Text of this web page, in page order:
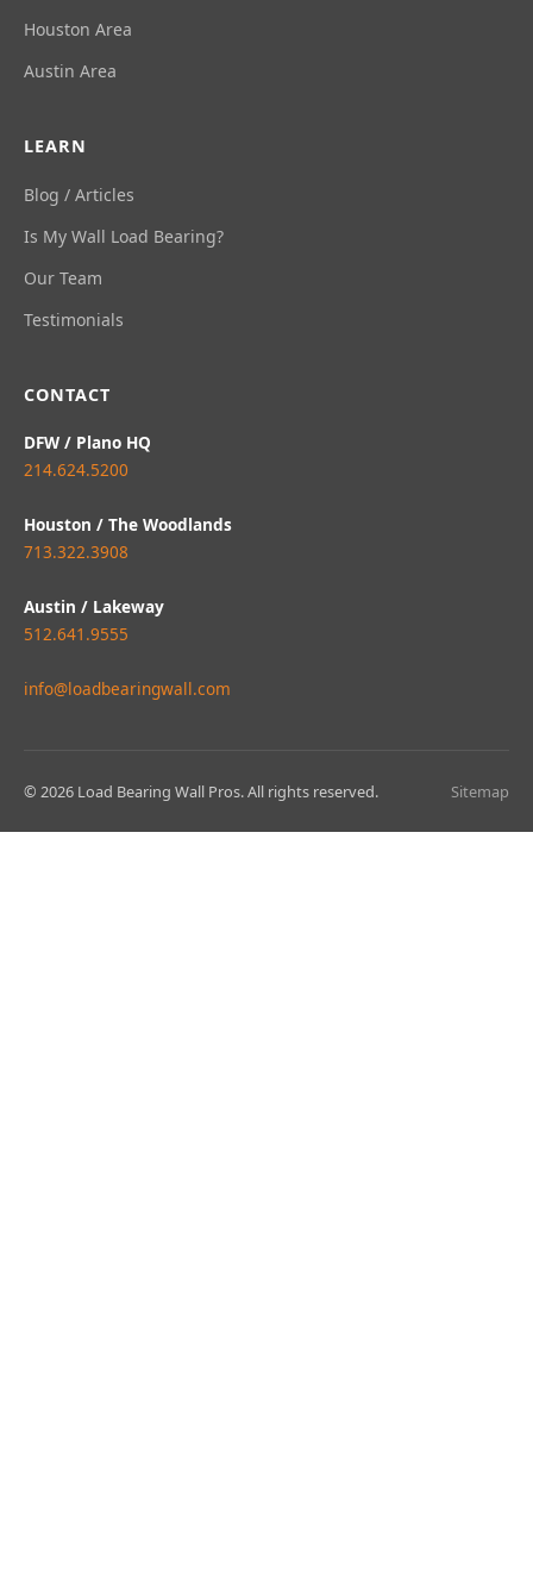
Houston Area
Austin Area
LEARN
Blog / Articles
Is My Wall Load Bearing?
Our Team
Testimonials
CONTACT
DFW / Plano HQ
214.624.5200
Houston / The Woodlands
713.322.3908
Austin / Lakeway
512.641.9555
info@loadbearingwall.com
© 2026 Load Bearing Wall Pros. All rights reserved. Sitemap